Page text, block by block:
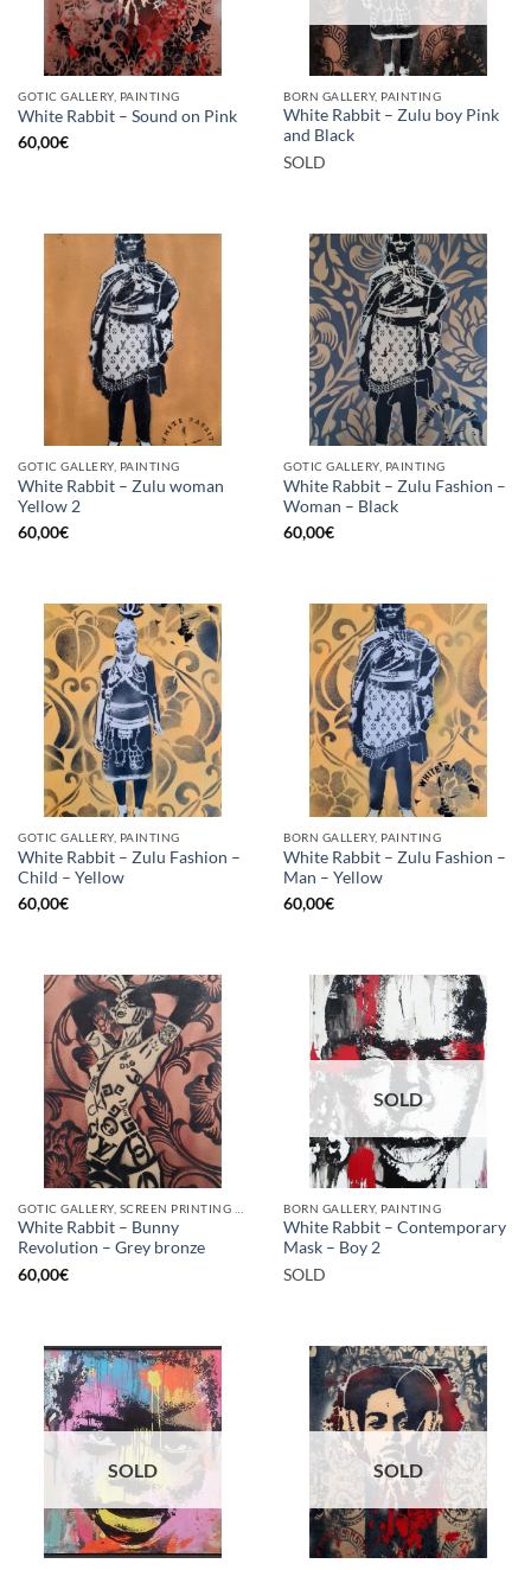
GOTIC GALLERY, PAINTING
White Rabbit – Sound on Pink
60,00€
BORN GALLERY, PAINTING
White Rabbit – Zulu boy Pink
and Black
SOLD
GOTIC GALLERY, PAINTING
White Rabbit – Zulu woman
Yellow 2
60,00€
GOTIC GALLERY, PAINTING
White Rabbit – Zulu Fashion –
Woman – Black
60,00€
GOTIC GALLERY, PAINTING
White Rabbit – Zulu Fashion –
Child – Yellow
60,00€
BORN GALLERY, PAINTING
White Rabbit – Zulu Fashion –
Man – Yellow
60,00€
White Rabbit – Bunny
Revolution – Grey bronze
60,00€
SOLD
BORN GALLERY, PAINTING
White Rabbit – Contemporary
Mask – Boy 2
SOLD
SOLD SOLD